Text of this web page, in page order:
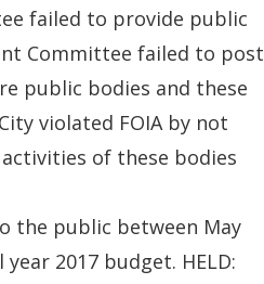
failed to provide public
Committee failed to post
public bodies and these
violated FOIA by not
of these bodies
the public between May
2017 budget. HELD: